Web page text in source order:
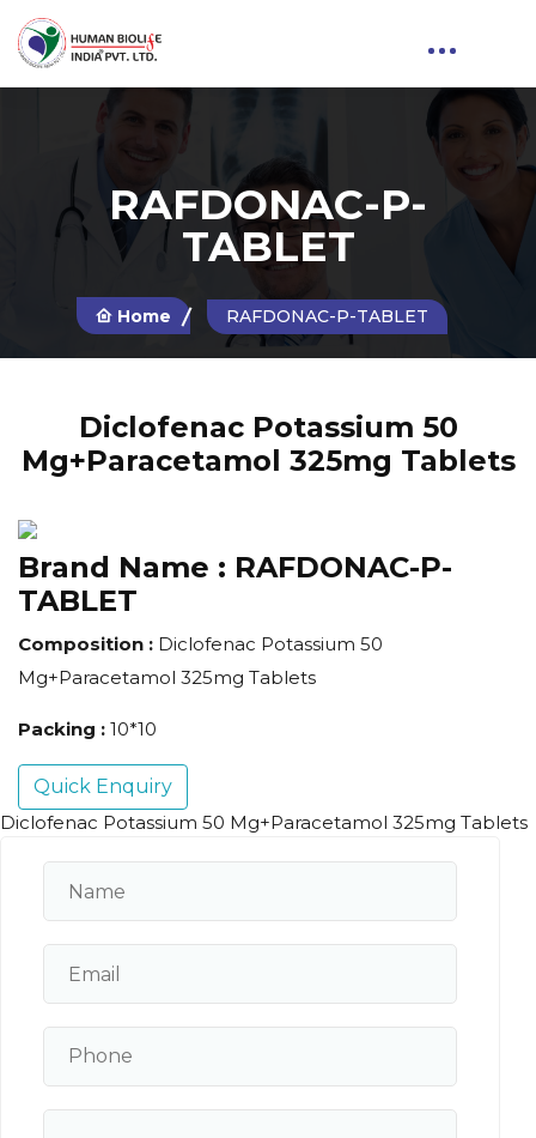
RAFDONAC-P-
TABLET
Home RAFDONAC-P-TABLET
Diclofenac Potassium 50
Mg+Paracetamol 325mg Tablets
Brand Name : RAFDONAC-P-
TABLET
Composition : Diclofenac Potassium 50
Mg+Paracetamol 325mg Tablets
Packing : 10*10
Quick Enquiry
Diclofenac Potassium 50 Mg+Paracetamol 325mg Tablets